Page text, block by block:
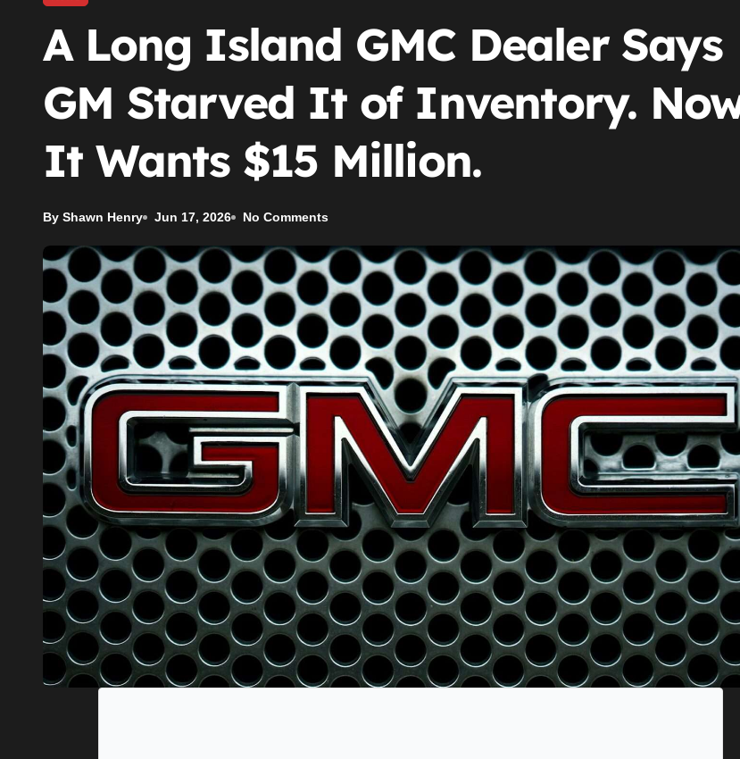
A Long Island GMC Dealer Says
GM Starved It of Inventory.
It Wants $15 Million.
By Shawn Henry Jun 17, 2026 No Comments